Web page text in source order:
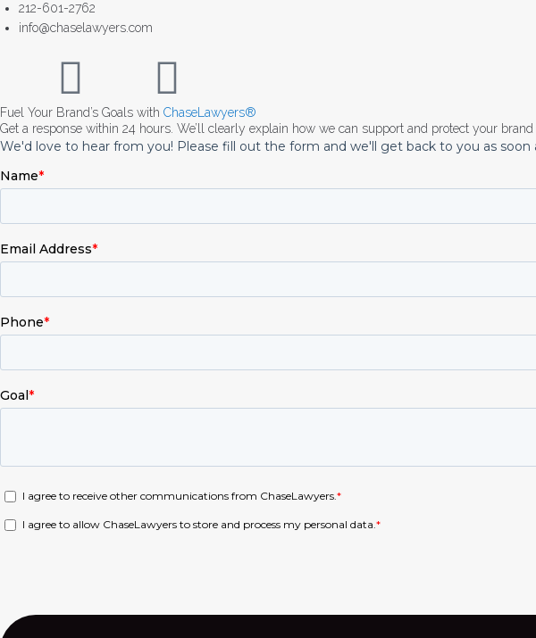
212-601-2762
info@chaselawyers.com
Fuel Your Brand’s Goals with ChaseLawyers®
Get a response within 24 hours. We’ll clearly explain how we can support and protect your brand